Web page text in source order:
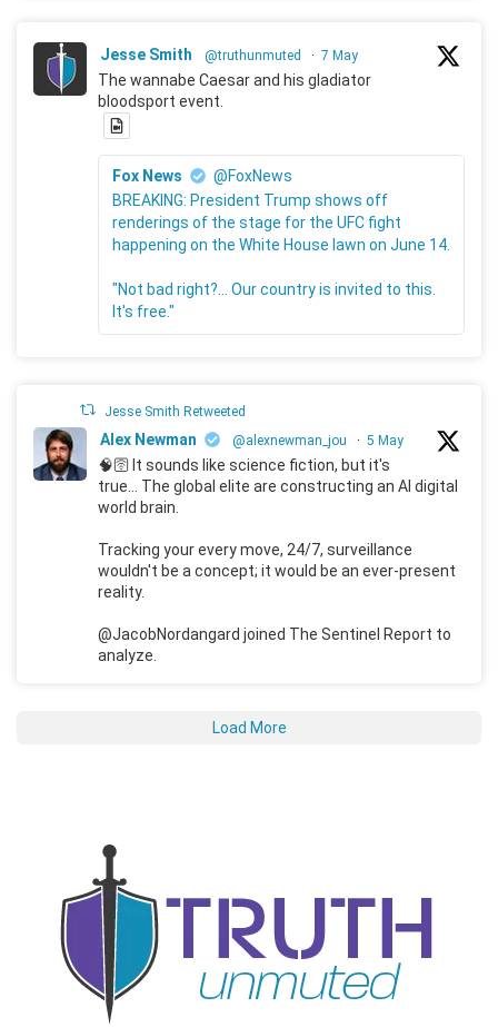
Jesse Smith @truthunmuted · 7 May
The wannabe Caesar and his gladiator
bloodsport event.
Fox News
@FoxNews
BREAKING: President Trump shows off
renderings of the stage for the UFC fight
happening on the White House lawn on June 14.
"Not bad right?... Our country is invited to this.
It's free."
Jesse Smith Retweeted
Alex Newman @alexnewman_jou · 5 May
🧠🛜 It sounds like science fiction, but it's
true... The global elite are constructing an AI digital
world brain.
Tracking your every move, 24/7, surveillance
wouldn't be a concept; it would be an ever-present
reality.
@JacobNordangard joined The Sentinel Report to
analyze.
Load More